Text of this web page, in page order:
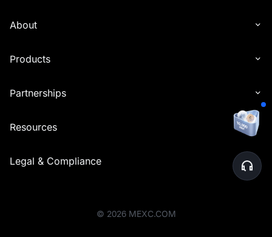
About
Products
Partnerships
Resources
Legal & Compliance
© 2026 MEXC.COM